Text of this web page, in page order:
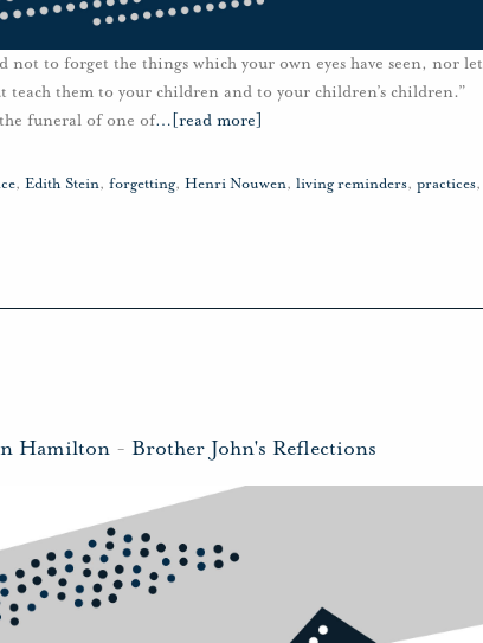
not to forget the things which your own eyes have seen, nor let
them to your children and to your children’s children.”
funeral of one of… [read more]
, Edith Stein, forgetting, Henri Nouwen, living reminders, practices,
Hamilton - Brother John's Reflections